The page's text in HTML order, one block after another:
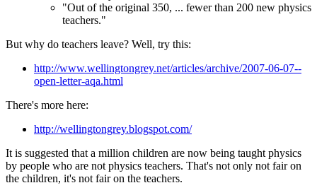
"Out of the original 350, ... fewer than 200 new physics
teachers."
But why do teachers leave? Well, try this:
http://www.wellingtongrey.net/articles/archive/2007-06-07--
open-letter-aqa.html
There's more here:
http://wellingtongrey.blogspot.com/
It is suggested that a million children are now being taught physics
by people who are not physics teachers. That's not only not fair on
the children, it's not fair on the teachers.